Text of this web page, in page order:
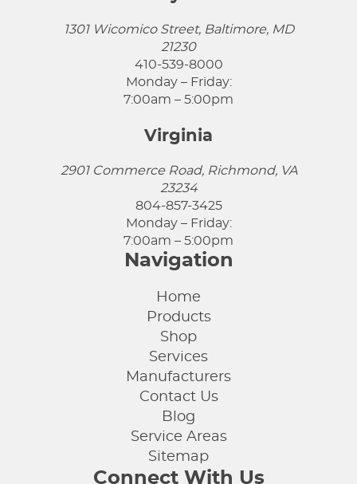
1301 Wicomico Street, Baltimore, MD
21230
410-539-8000
Monday – Friday:
7:00am – 5:00pm
Virginia
2901 Commerce Road, Richmond, VA
23234
804-857-3425
Monday – Friday:
7:00am – 5:00pm
Navigation
Home
Products
Shop
Services
Manufacturers
Contact Us
Blog
Service Areas
Sitemap
Connect With Us